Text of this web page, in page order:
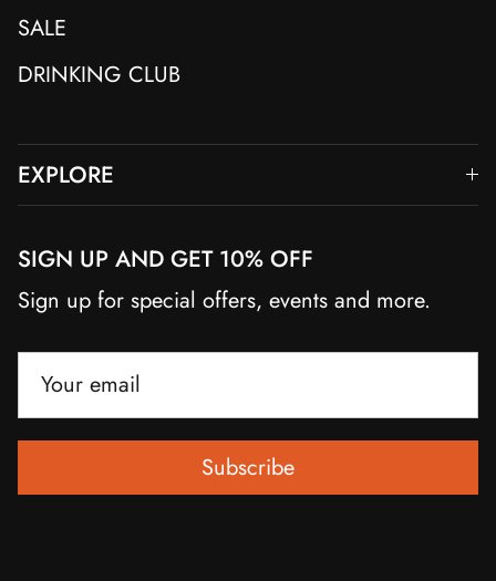
SALE
DRINKING CLUB
EXPLORE
SIGN UP AND GET 10% OFF
Sign up for special offers, events and more.
Subscribe